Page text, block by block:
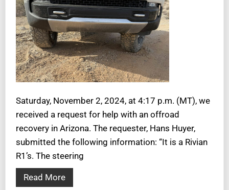
Saturday, November 2, 2024, at 4:17 p.m. (MT), we
received a request for help with an offroad
recovery in Arizona. The requester, Hans Huyer,
submitted the following information: “It is a Rivian
R1’s. The steering
Read More